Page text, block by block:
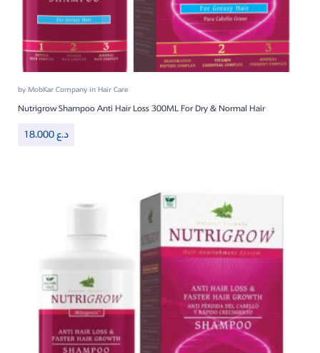
byMobKar CompanyinHair Care
Nutrigrow Shampoo Anti Hair Loss 300ML For Dry & Normal Hair
18.000د.ع